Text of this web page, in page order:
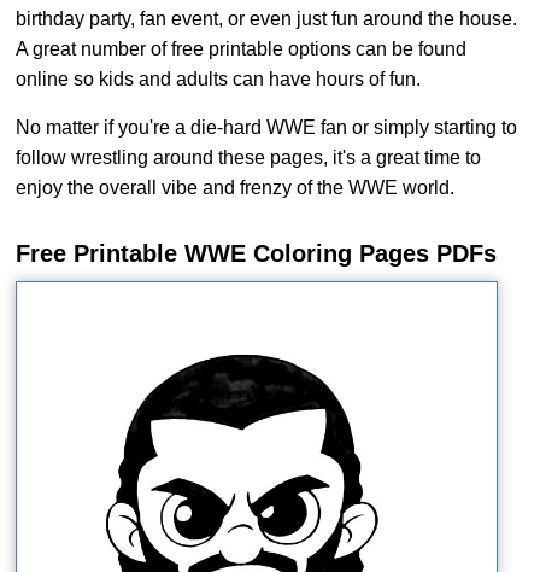
birthday party, fan event, or even just fun around the house.
A great number of free printable options can be found
online so kids and adults can have hours of fun.
No matter if you're a die-hard WWE fan or simply starting to
follow wrestling around these pages, it's a great time to
enjoy the overall vibe and frenzy of the WWE world.
Free Printable WWE Coloring Pages PDFs